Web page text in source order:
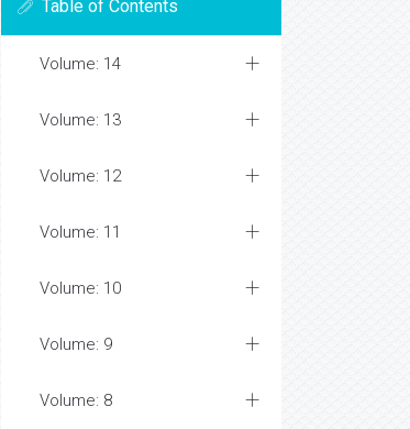
Table of Contents
Volume: 14
Volume: 13
Volume: 12
Volume: 11
Volume: 10
Volume: 9
Volume: 8